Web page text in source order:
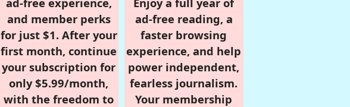
and member perks
for just $1. After your
first month, continue
your subscription for
only $5.99/month,
with the freedom to
ad-free reading, a
faster browsing
experience, and help
power independent,
fearless journalism.
Your membership